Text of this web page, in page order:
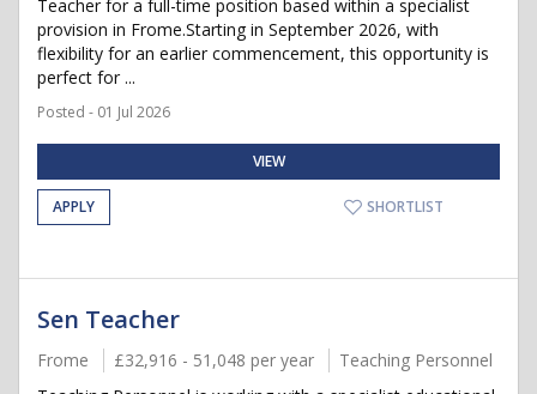
Teacher for a full-time position based within a specialist
provision in Frome.Starting in September 2026, with
flexibility for an earlier commencement, this opportunity is
perfect for ...
Posted - 01 Jul 2026
VIEW
APPLY SHORTLIST
Sen Teacher
Frome £32,916 - 51,048 per year
Teaching Personnel